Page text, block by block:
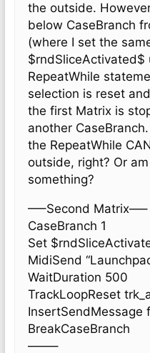
the outside.
below CaseBranch
(where I set the
RepeatWhile
selection is reset
the first Matrix is
another
the RepeatWhile
outside, right? Or
something?
—–Second Matrix—–
CaseBranch 1
Set
MidiSend
WaitDuration 500
TrackLoopReset
InsertSendMessage
BreakCaseBranch
——–